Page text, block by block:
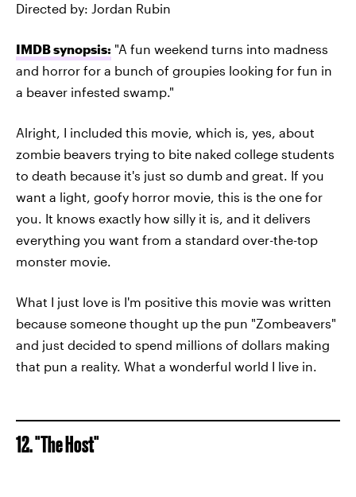
Directed by: Jordan Rubin
IMDB synopsis: "A fun weekend turns into madness
and horror for a bunch of groupies looking for fun in
a beaver infested swamp."
Alright, I included this movie, which is, yes, about
zombie beavers trying to bite naked college students
to death because it's just so dumb and great. If you
want a light, goofy horror movie, this is the one for
you. It knows exactly how silly it is, and it delivers
everything you want from a standard over-the-top
monster movie.
What I just love is I'm positive this movie was written
because someone thought up the pun "Zombeavers"
and just decided to spend millions of dollars making
that pun a reality. What a wonderful world I live in.
12. "The Host"